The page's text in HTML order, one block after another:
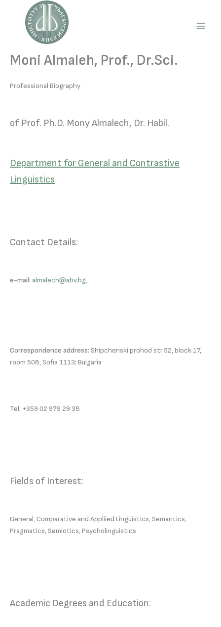
content
Moni Almaleh, Prof., Dr.Sci.
Professional Biography
of Prof. Ph.D. Mony Almalech, Dr. Habil.
Department for General and Contrastive
Linguistics
Contact Details:
e-mail: almalech@abv.bg,
Correspondence address: Shipchenski prohod str.52, block 17,
room 508, Sofia 1113; Bulgaria
Tel. +359 02 979 29 38
Fields of Interest:
General, Comparative and Appliied Linguistics, Semantics,
Pragmatics, Semiotics, Psycholinguistics
Academic Degrees and Education: